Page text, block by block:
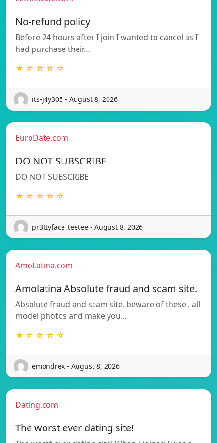
No-refund policy
Before 24 hours after I join I wanted to cancel as I
had purchase their…
★ ☆ ☆ ☆ ☆
its-j4y305 - August 8, 2026
EuroDate.com
DO NOT SUBSCRIBE
DO NOT SUBSCRIBE
★ ☆ ☆ ☆ ☆
pr3ttyface_teetee - August 8, 2026
AmoLatina.com
Amolatina Absolute fraud and scam site.
Absolute fraud and scam site. beware of these . all
model photos and make you…
★ ☆ ☆ ☆ ☆
emondrex - August 8, 2026
Dating.com
The worst ever dating site!